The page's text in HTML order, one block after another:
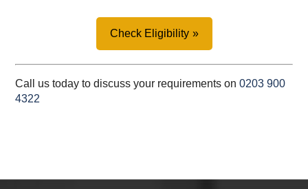
Check Eligibility
Call us today to discuss your requirements on0203 900
4322